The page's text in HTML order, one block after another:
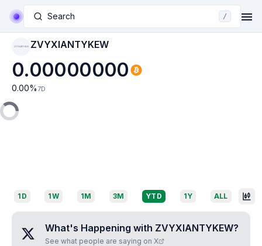
Search /
ZVYXIANTYKEW ZVYXIANTYKEW
0.00000000
0.00% 7D
1D 1W 1M 3M YTD 1Y ALL
What's Happening with ZVYXIANTYKEW?
See what people are saying on X